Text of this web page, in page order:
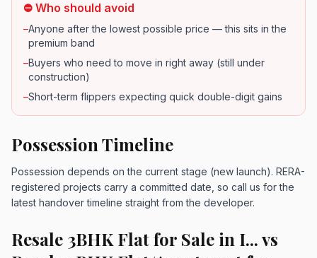
⛔ Who should avoid
–Anyone after the lowest possible price — this sits in the
premium band
–Buyers who need to move in right away (still under
construction)
–Short-term flippers expecting quick double-digit gains
Possession Timeline
Possession depends on the current stage (new launch). RERA-
registered projects carry a committed date, so call us for the
latest handover timeline straight from the developer.
Resale 3BHK Flat for Sale in I... vs